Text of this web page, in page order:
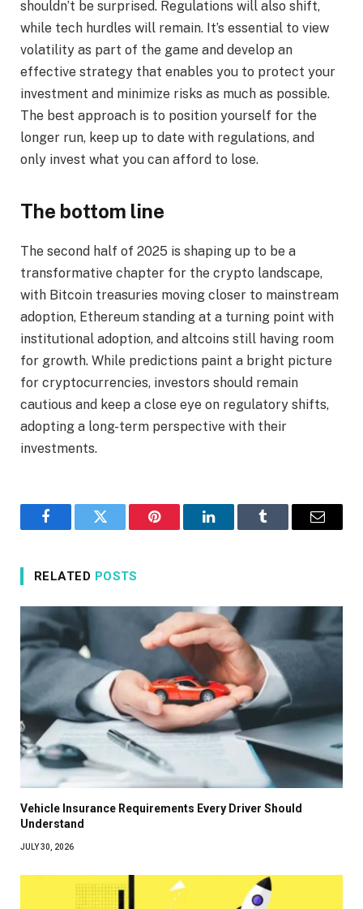
shouldn’t be surprised. Regulations will also shift,
while tech hurdles will remain. It’s essential to view
volatility as part of the game and develop an
effective strategy that enables you to protect your
investment and minimize risks as much as possible.
The best approach is to position yourself for the
longer run, keep up to date with regulations, and
only invest what you can afford to lose.
The bottom line
The second half of 2025 is shaping up to be a
transformative chapter for the crypto landscape,
with Bitcoin treasuries moving closer to mainstream
adoption, Ethereum standing at a turning point with
institutional adoption, and altcoins still having room
for growth. While predictions paint a bright picture
for cryptocurrencies, investors should remain
cautious and keep a close eye on regulatory shifts,
adopting a long-term perspective with their
investments.
FacebookTwitter Pinterest LinkedInTumblr Email
RELATED POSTS
Vehicle Insurance Requirements Every Driver Should
Understand
JULY 30, 2026